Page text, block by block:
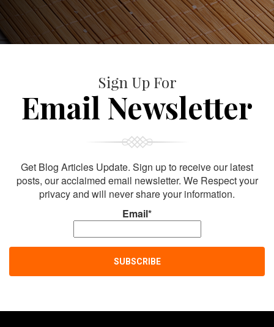
Sign Up For
Email Newsletter
Get Blog Articles Update. Sign up to receive our latest
posts, our acclaimed email newsletter. We Respect your
privacy and will never share your information.
Email*